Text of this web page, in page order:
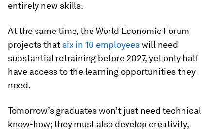
entirely new skills.
At the same time, the World Economic Forum
projects that six in 10 employeeswill need
substantial retraining before 2027, yet only half
have access to the learning opportunities they
need.
Tomorrow’s graduates won’t just need technical
know-how; they must also develop creativity,